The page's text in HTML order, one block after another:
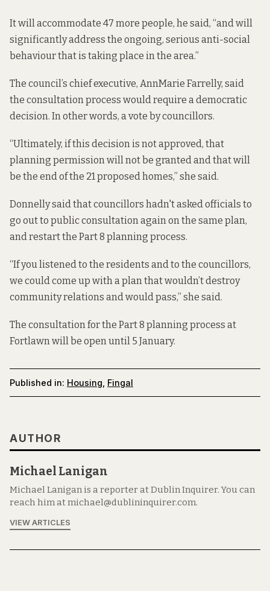
It will accommodate 47 more people, he said, “and will
significantly address the ongoing, serious anti-social
behaviour that is taking place in the area.”
The council’s chief executive, AnnMarie Farrelly, said
the consultation process would require a democratic
decision. In other words, a vote by councillors.
“Ultimately, if this decision is not approved, that
planning permission will not be granted and that will
be the end of the 21 proposed homes,” she said.
Donnelly said that councillors hadn't asked officials to
go out to public consultation again on the same plan,
and restart the Part 8 planning process.
“If you listened to the residents and to the councillors,
we could come up with a plan that wouldn’t destroy
community relations and would pass,” she said.
The consultation for the Part 8 planning process at
Fortlawn will be open until 5 January.
Published in: Housing Fingal
AUTHOR
Michael Lanigan
Michael Lanigan is a reporter at Dublin Inquirer. You can
reach him at michael@dublininquirer.com.
VIEW ARTICLES